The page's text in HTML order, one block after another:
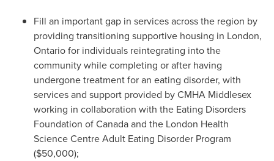
Fill an important gap in services across the region by
providing transitioning supportive housing in London,
Ontariofor individuals reintegrating into the
community while completing or after having
undergone treatment for an eating disorder, with
services and support provided by CMHA Middlesex
working in collaboration with the Eating Disorders
Foundation ofCanadaand the London Health
Science Centre Adult Eating Disorder Program
($50,000);